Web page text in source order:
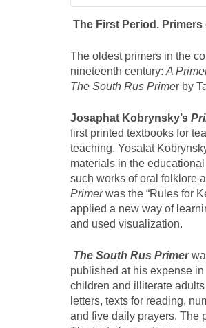
The First Period.
The oldest primers in the
nineteenth century: A
The South Rus Primer by
Josaphat Kobrynsky’s
first printed textbooks for
teaching. Yosafat
materials in the
such works of oral folklore
Primerwas the “Rules for
applied a new way of
and used visualization.
The South Rus Primer
published at his expense
children and illiterate
letters, texts for reading,
and five daily prayers. The